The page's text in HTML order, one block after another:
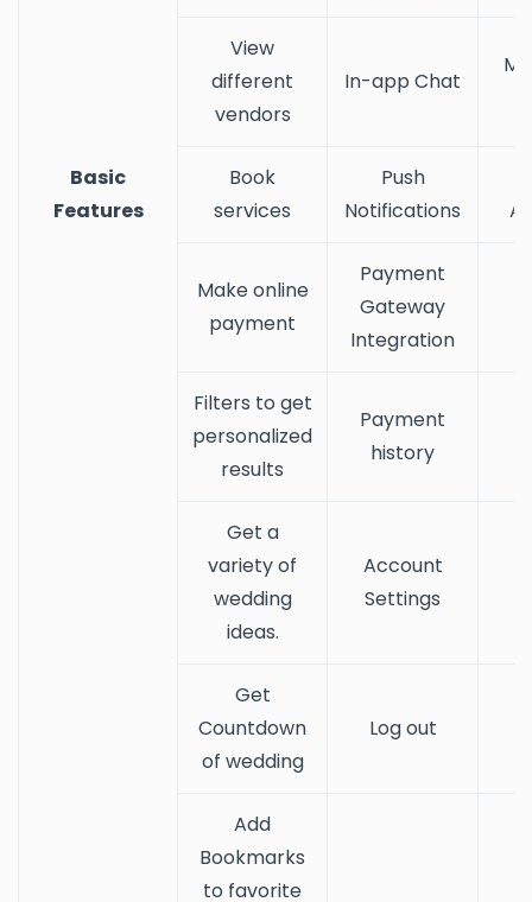
Basic
Features
View
different
vendors
In-app Chat
Book
services
Push
Notifications
Make online
payment
Payment
Gateway
Integration
Filters to get
personalized
results
Payment
history
Get a
variety of
wedding
ideas.
Account
Settings
Get
Countdown
of wedding
Log out
Add
Bookmarks
to favorite